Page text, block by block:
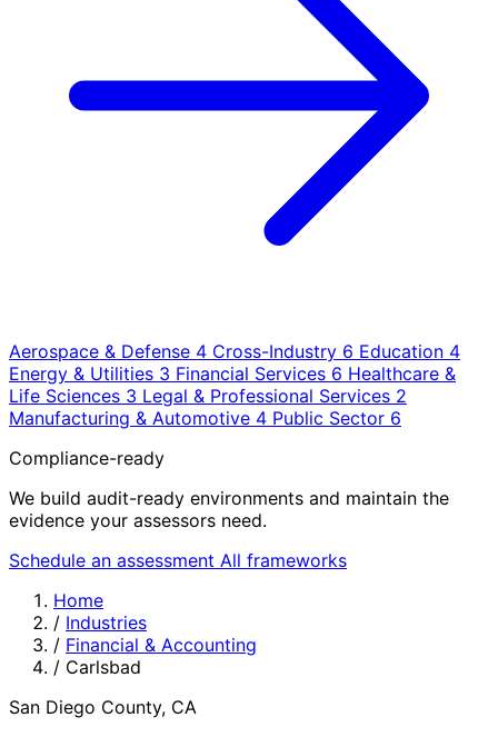
Aerospace & Defense 4 Cross-Industry 6 Education 4
Energy & Utilities 3 Financial Services 6 Healthcare &
Life Sciences 3 Legal & Professional Services 2
Manufacturing & Automotive 4 Public Sector 6
Compliance-ready
We build audit-ready environments and maintain the
evidence your assessors need.
Schedule an assessment All frameworks
Home
/ Industries
/ Financial & Accounting
/ Carlsbad
San Diego County, CA